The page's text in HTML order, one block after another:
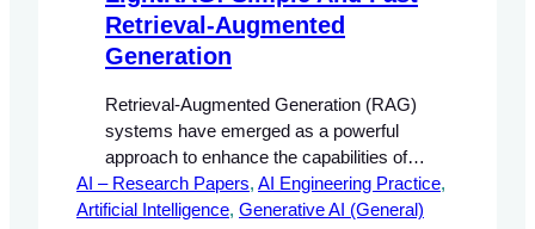
Retrieval-Augmented
Generation
Retrieval-Augmented Generation (RAG)
systems have emerged as a powerful
approach to enhance the capabilities of
large language models (LLMs) by
integrating external knowledge sources.
AI – Research Papers, AI Engineering Practice
Artificial Intelligence, Generative AI (General)